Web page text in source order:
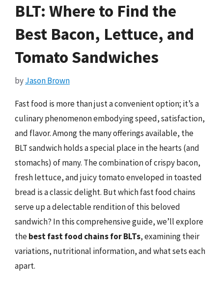
BLT: Where to Find the
Best Bacon, Lettuce, and
Tomato Sandwiches
byJason Brown
Fast food is more than just a convenient option; it’s a
culinary phenomenon embodying speed, satisfaction,
and flavor. Among the many offerings available, the
BLT sandwich holds a special place in the hearts (and
stomachs) of many. The combination of crispy bacon,
fresh lettuce, and juicy tomato enveloped in toasted
bread is a classic delight. But which fast food chains
serve up a delectable rendition of this beloved
sandwich? In this comprehensive guide, we’ll explore
thebest fast food chains for BLTs, examining their
variations, nutritional information, and what sets each
apart.